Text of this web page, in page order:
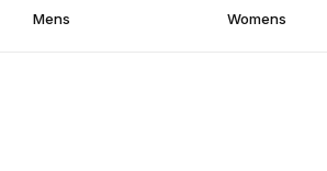
Mens Womens